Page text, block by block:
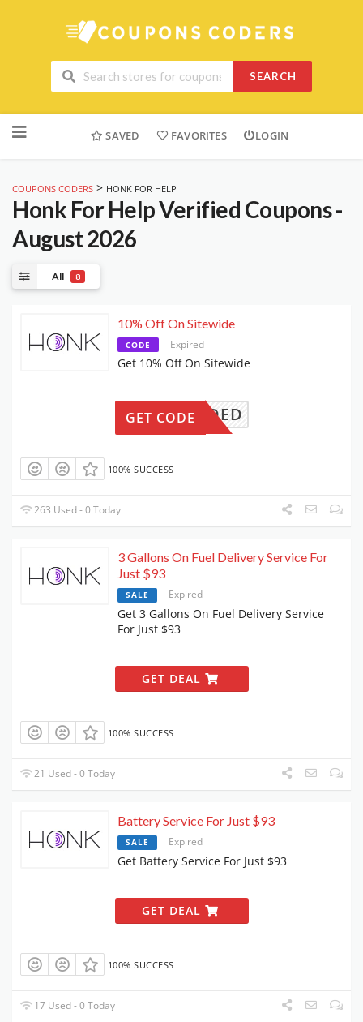
SEARCH
to
SAVED FAVORITES LOGIN
COUPONS CODERS > HONK FOR HELP
Honk For HelpVerified Coupons -
August 2026
All 8
10% Off On Sitewide
CODE Expired
Get 10% Off On Sitewide
ONNEEDED
GET CODE
100% SUCCESS
263 Used - 0 Today
3 Gallons On Fuel Delivery Service For
Just $93
SALE Expired
Get 3 Gallons On Fuel Delivery Service
For Just $93
GET DEAL
100% SUCCESS
21 Used - 0 Today
Battery Service For Just $93
SALE Expired
Get Battery Service For Just $93
GET DEAL
100% SUCCESS
17 Used - 0 Today